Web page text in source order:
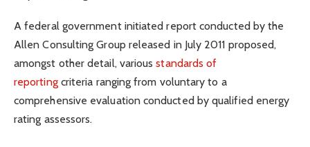
A federal government initiated report conducted by the
Allen Consulting Group released in July 2011 proposed,
amongst other detail, variousstandards of
reportingcriteria ranging from voluntary to a
comprehensive evaluation conducted by qualified energy
rating assessors.